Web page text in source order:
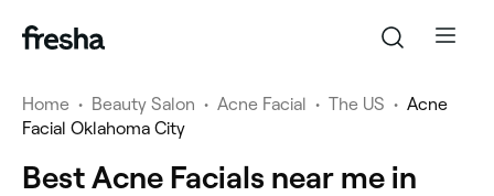
Home • Beauty Salon • Acne Facial • The US • Acne
Facial Oklahoma City
Best Acne Facials near me in